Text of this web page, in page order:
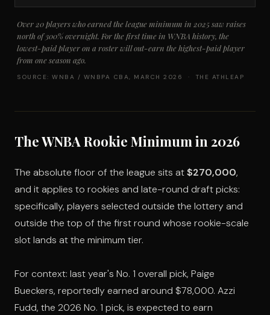
Over 20 players who earned the league minimum in 2025 saw raises
north of 300% overnight. For the first time in WNBA history, the
lowest-paid player on a roster will out-earn the highest-paid player
from one season ago.
SOURCE: WNBA / WNBPA CBA, MARCH 2026 · THE ATHLEAP
The WNBA Rookie Minimum in 2026
The absolute floor of the league sits at$270,000,
and it applies to rookies and late-round draft picks:
specifically, players selected outside the lottery and
outside the top of the first round whose rookie-scale
slot lands at the minimum tier.
For context: last year's No. 1 overall pick, Paige
Bueckers, reportedly earned around $78,000. Azzi
Fudd, the 2026 No. 1 pick, is expected to earn